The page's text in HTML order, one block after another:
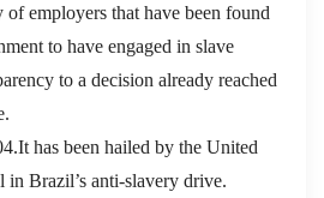
employers that have been found
to have engaged in slave
to a decision already reached
has been hailed by the United
in Brazil’s anti-slavery drive.